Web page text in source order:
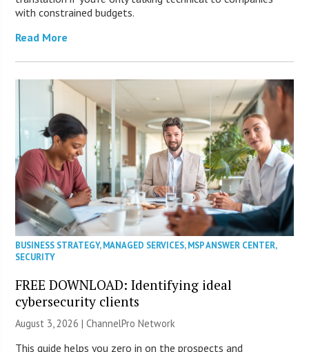
with constrained budgets.
Read More
BUSINESS STRATEGY,MANAGED SERVICES,MSP ANSWER CENTER,
SECURITY
FREE DOWNLOAD: Identifying ideal
cybersecurity clients
August 3, 2026 |ChannelPro Network
This guide helps you zero in on the prospects and